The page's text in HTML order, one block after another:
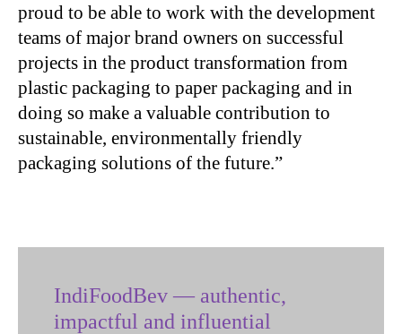
proud to be able to work with the development
teams of major brand owners on successful
projects in the product transformation from
plastic packaging to paper packaging and in
doing so make a valuable contribution to
sustainable, environmentally friendly
packaging solutions of the future.”
IndiFoodBev — authentic,
impactful and influential